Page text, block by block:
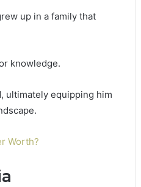
up in a family that
knowledge.
ultimately equipping him
Worth?